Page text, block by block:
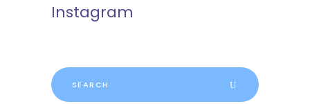
Instagram
Search
for: